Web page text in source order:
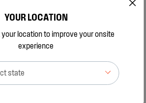
that need it most. Ideal for chopping
wash for pure, fresh results.
or both basket zones to give you
wash smaller loads when you need to.
enjoy the added environmental
YOUR LOCATION
location to improve your onsite
experience
state